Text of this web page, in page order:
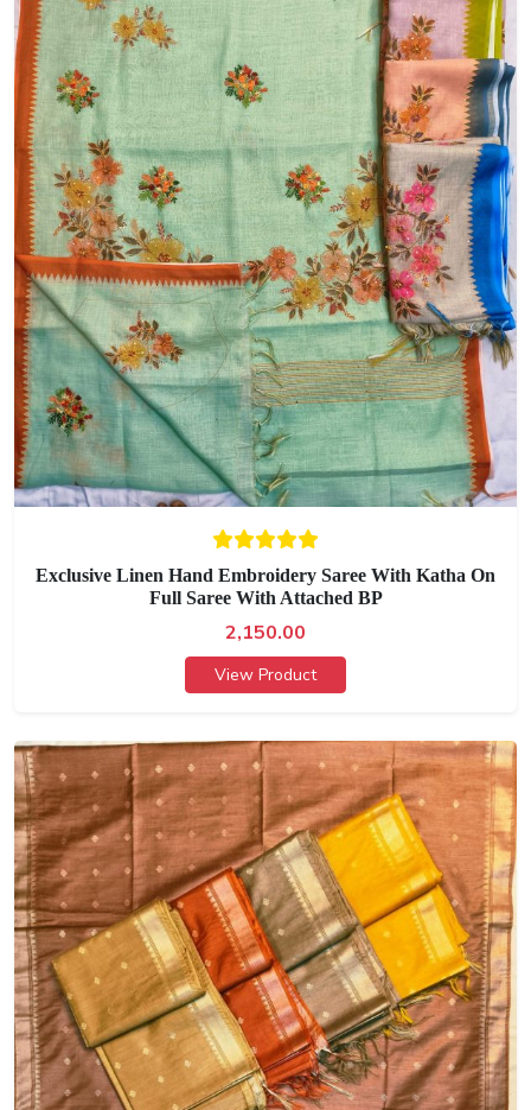
Exclusive Linen Hand Embroidery Saree With Katha On
Full Saree With Attached BP
2,150.00
View Product